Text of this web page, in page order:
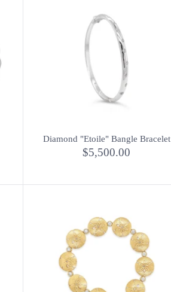
Diamond "Etoile" Bangle Bracelet
$5,500.00